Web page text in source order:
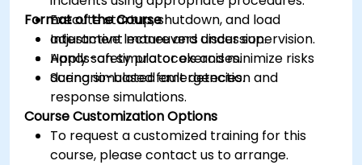
Execute startup, shutdown, and load
adjustment maneuvers under supervision.
Apply safety protocols and minimize risks
during simulated emergencies.
Format of the Course
Interactive lecture and discussion.
Hands-on simulator exercises.
Scenario-based fault detection and
response simulations.
Course Customization Options
To request a customized training for this
course, please contact us to arrange.